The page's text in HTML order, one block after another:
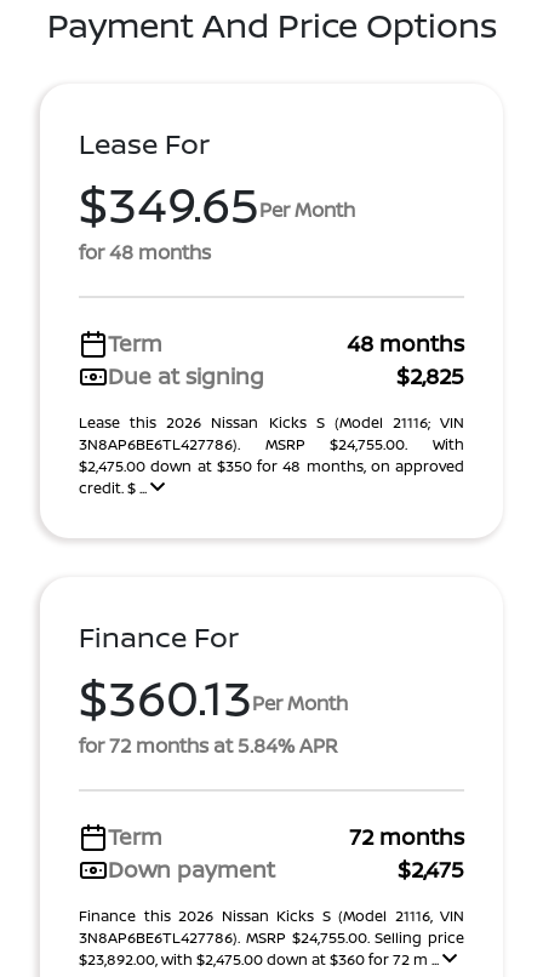
Payment And Price Options
Lease For
$349.65Per Month
for 48 months
Term
48 months
Due at signing
$2,825
Lease this 2026 Nissan Kicks S (Model 21116; VIN
3N8AP6BE6TL427786). MSRP $24,755.00. With
$2,475.00 down at $350 for 48 months, on approved
credit. $ ...
Finance For
$360.13Per Month
for 72 months at 5.84% APR
Term
72 months
Down payment
$2,475
Finance this 2026 Nissan Kicks S (Model 21116, VIN
3N8AP6BE6TL427786). MSRP $24,755.00. Selling price
$23,892.00, with $2,475.00 down at $360 for 72 m ...